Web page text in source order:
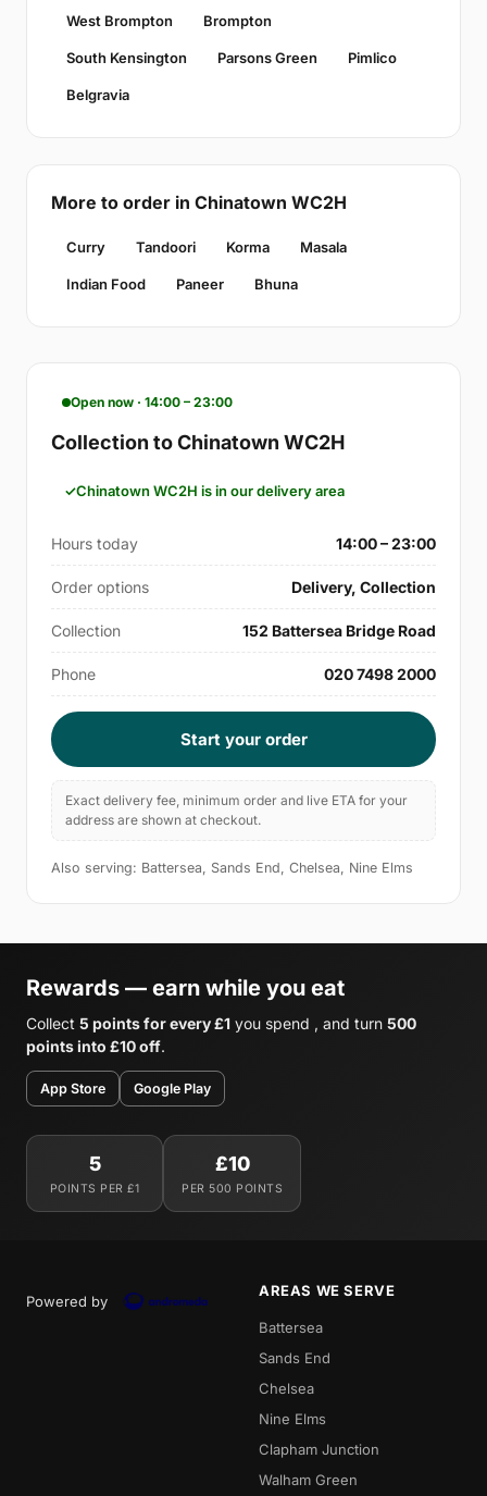
West Brompton Brompton
South Kensington Parsons Green Pimlico
Belgravia
More to order in Chinatown WC2H
Curry Tandoori Korma Masala
Indian Food Paneer Bhuna
Open now · 14:00 – 23:00
Collection to Chinatown WC2H
Chinatown WC2H is in our delivery area
Hours today 14:00 – 23:00
Order options Delivery, Collection
Collection 152 Battersea Bridge Road
Phone 020 7498 2000
Start your order
Exact delivery fee, minimum order and live ETA for your
address are shown at checkout.
Also serving: Battersea, Sands End, Chelsea, Nine Elms
Rewards — earn while you eat
Collect 5 points for every £1 you spend , and turn 500
points into £10 off.
App Store Google Play
5
POINTS PER £1
£10
PER 500 POINTS
Powered by
AREAS WE SERVE
Battersea
Sands End
Chelsea
Nine Elms
Clapham Junction
Walham Green